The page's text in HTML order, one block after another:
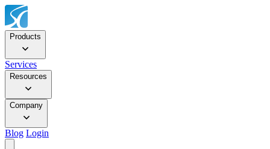
Products
Services
Resources
Company
Blog Login